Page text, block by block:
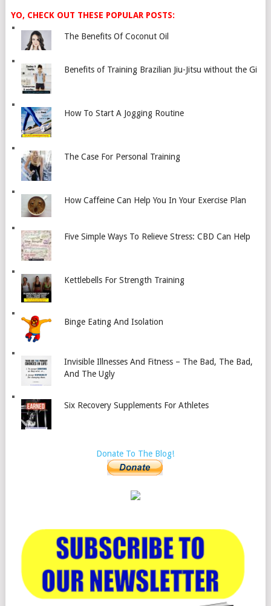
YO, CHECK OUT THESE POPULAR POSTS:
The Benefits Of Coconut Oil
Benefits of Training Brazilian Jiu-Jitsu without the Gi
How To Start A Jogging Routine
The Case For Personal Training
How Caffeine Can Help You In Your Exercise Plan
Five Simple Ways To Relieve Stress: CBD Can Help
Kettlebells For Strength Training
Binge Eating And Isolation
Invisible Illnesses And Fitness – The Bad, The Bad,
And The Ugly
Six Recovery Supplements For Athletes
Donate To The Blog!